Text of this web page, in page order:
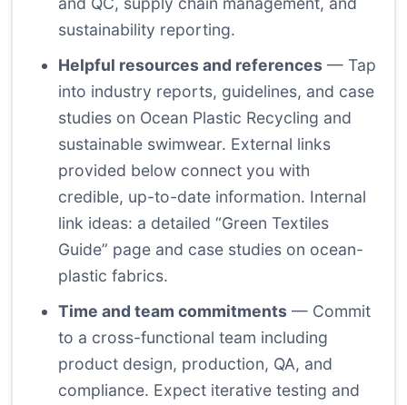
sustainability reporting.
Helpful resources and references — Tap
into industry reports, guidelines, and case
studies on Ocean Plastic Recycling and
sustainable swimwear. External links
provided below connect you with
credible, up-to-date information. Internal
link ideas: a detailed “Green Textiles
Guide” page and case studies on ocean-
plastic fabrics.
Time and team commitments — Commit
to a cross-functional team including
product design, production, QA, and
compliance. Expect iterative testing and